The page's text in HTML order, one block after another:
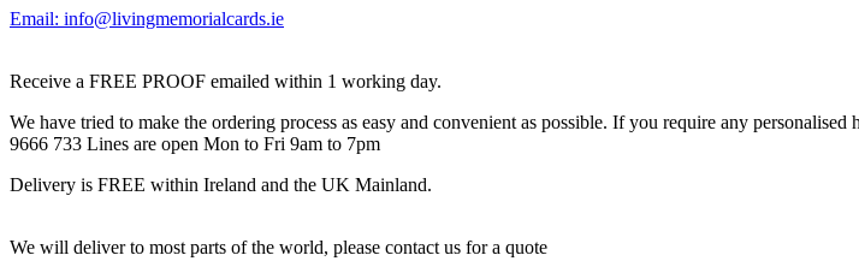
Email: info@livingmemorialcards.ie
Receive a FREE PROOF emailed within 1 working day.
We have tried to make the ordering process as easy and convenient as possible. If you require any
9666 733 Lines are open Mon to Fri 9am to 7pm
Delivery is FREE within Ireland and the UK Mainland.
We will deliver to most parts of the world, please contact us for a quote